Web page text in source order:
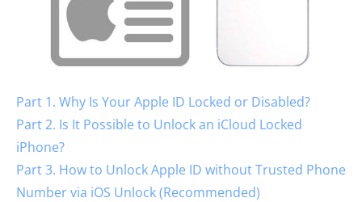
Part 1. Why Is Your Apple ID Locked or Disabled?
Part 2. Is It Possible to Unlock an iCloud Locked
iPhone?
Part 3. How to Unlock Apple ID without Trusted Phone
Number via iOS Unlock (Recommended)